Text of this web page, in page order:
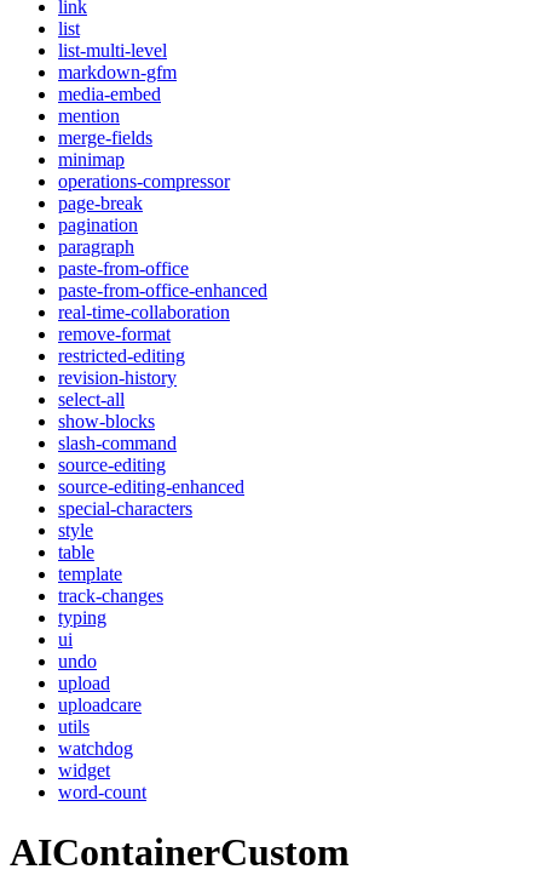
link
list
list-multi-level
markdown-gfm
media-embed
mention
merge-fields
minimap
operations-compressor
page-break
pagination
paragraph
paste-from-office
paste-from-office-enhanced
real-time-collaboration
remove-format
restricted-editing
revision-history
select-all
show-blocks
slash-command
source-editing
source-editing-enhanced
special-characters
style
table
template
track-changes
typing
ui
undo
upload
uploadcare
utils
watchdog
widget
word-count
AIContainerCustom